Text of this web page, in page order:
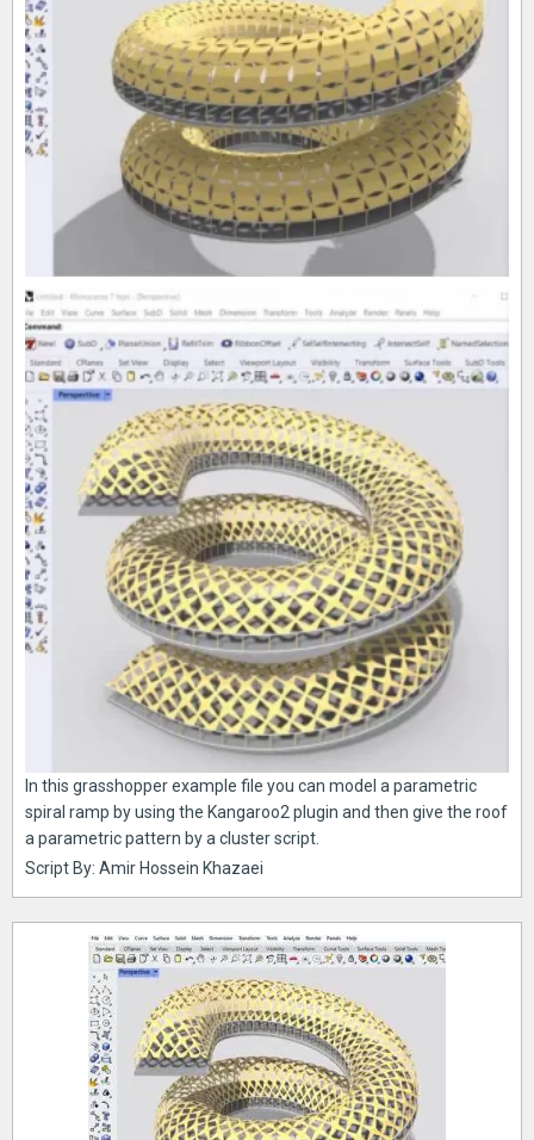
In this grasshopper example file you can model a parametric
spiral ramp by using the Kangaroo2 plugin and then give the roof
a parametric pattern by a cluster script.
Script By: Amir Hossein Khazaei